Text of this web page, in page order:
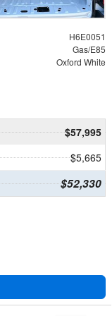
H6E0051
Gas/E85
Oxford White
$57,995
$5,665
$52,330